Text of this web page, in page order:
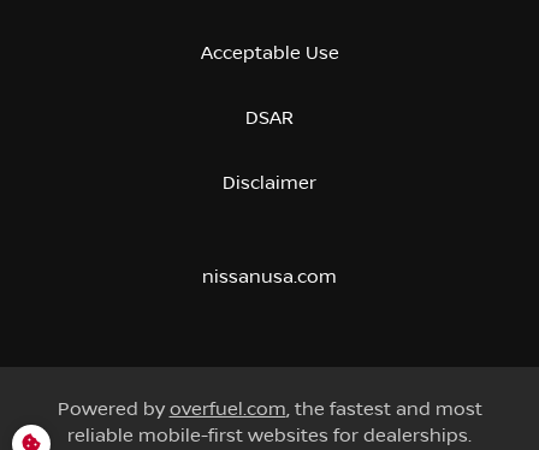
Acceptable Use
DSAR
Disclaimer
nissanusa.com
Powered by overfuel.com, the fastest and most
reliable mobile-first websites for dealerships.